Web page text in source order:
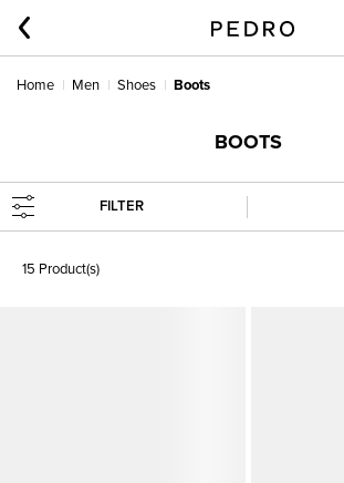
Home Men Shoes Boots
BOOTS
FILTER
15 Product(s)